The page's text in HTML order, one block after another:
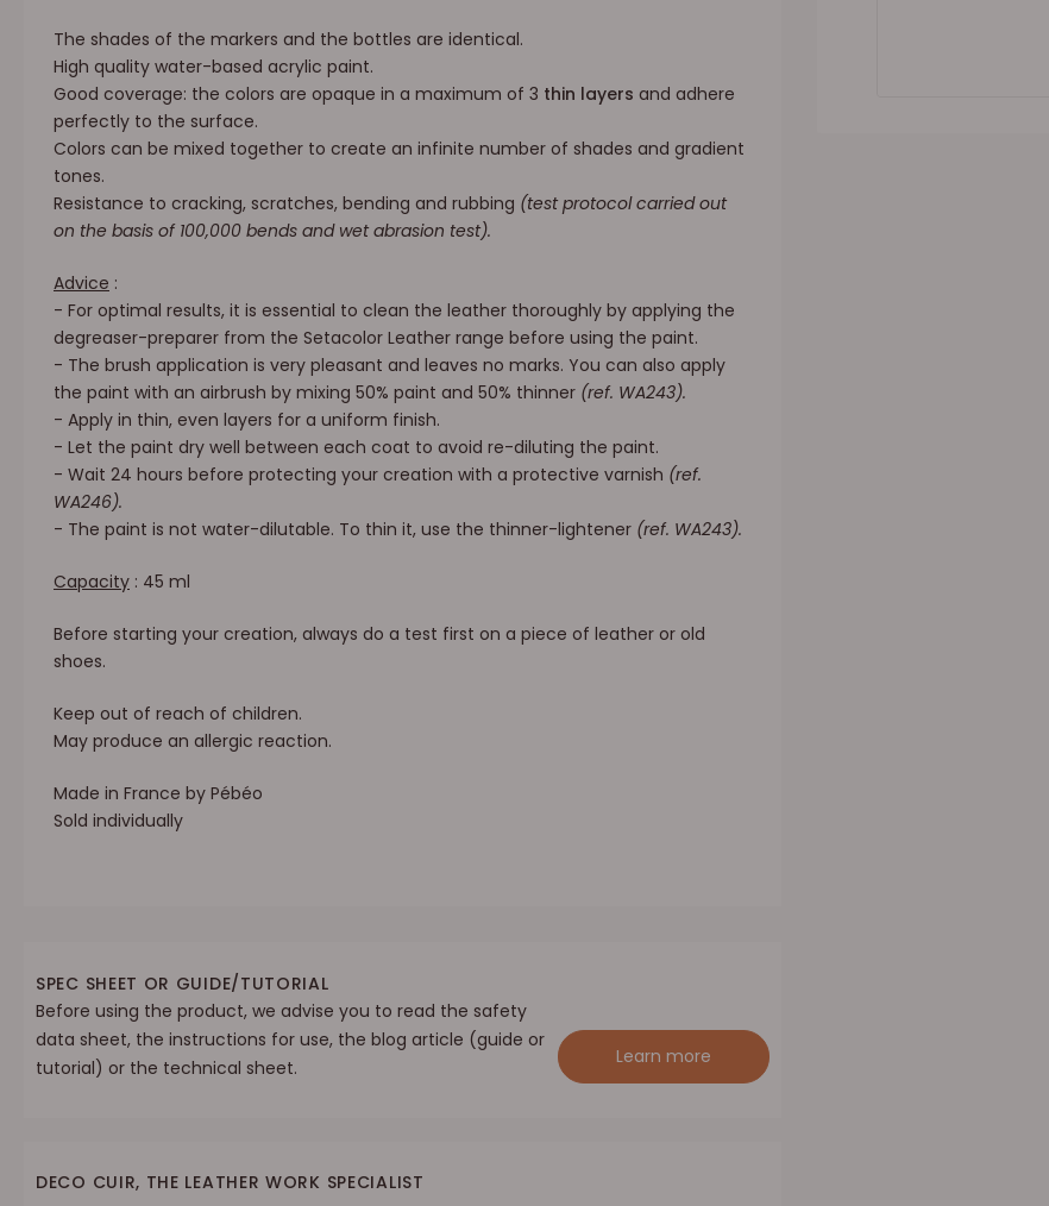
The shades of the markers and the bottles are identical.
High quality water-based acrylic paint.
Good coverage: the colors are opaque in a maximum of 3 thin layers and adhere
perfectly to the surface.
Colors can be mixed together to create an infinite number of shades and gradient
tones.
Resistance to cracking, scratches, bending and rubbing (test protocol carried out
on the basis of 100,000 bends and wet abrasion test).
Advice :
- For optimal results, it is essential to clean the leather thoroughly by applying the
degreaser-preparer from the Setacolor Leather range before using the paint.
- The brush application is very pleasant and leaves no marks. You can also apply
the paint with an airbrush by mixing 50% paint and 50% thinner (ref. WA243).
- Apply in thin, even layers for a uniform finish.
- Let the paint dry well between each coat to avoid re-diluting the paint.
- Wait 24 hours before protecting your creation with a protective varnish (ref.
WA246).
- The paint is not water-dilutable. To thin it, use the thinner-lightener (ref. WA243).
Capacity : 45 ml
Before starting your creation, always do a test first on a piece of leather or old
shoes.
Keep out of reach of children.
May produce an allergic reaction.
Made in France by Pébéo
Sold individually
SPEC SHEET OR GUIDE/TUTORIAL
Before using the product, we advise you to read the safety
data sheet, the instructions for use, the blog article (guide or
tutorial) or the technical sheet.
Learn more
DECO CUIR, THE LEATHER WORK SPECIALIST